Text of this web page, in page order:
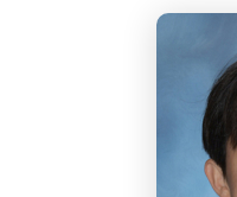
Having started
moved into
years in mainland
He has two young